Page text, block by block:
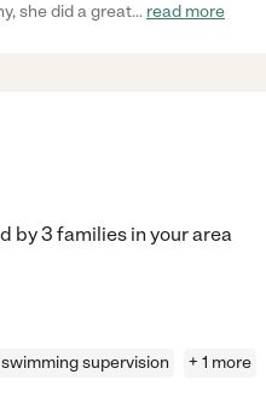
she did a great... read more
by3 families in your area
swimming supervision + 1 more